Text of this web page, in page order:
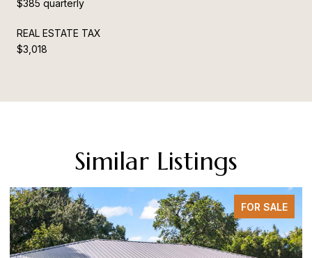
$385 quarterly
REAL ESTATE TAX
$3,018
Similar Listings
FOR SALE